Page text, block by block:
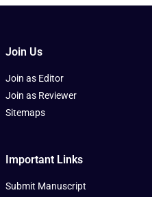
Join Us
Join as Editor
Join as Reviewer
Sitemaps
Important Links
Submit Manuscript